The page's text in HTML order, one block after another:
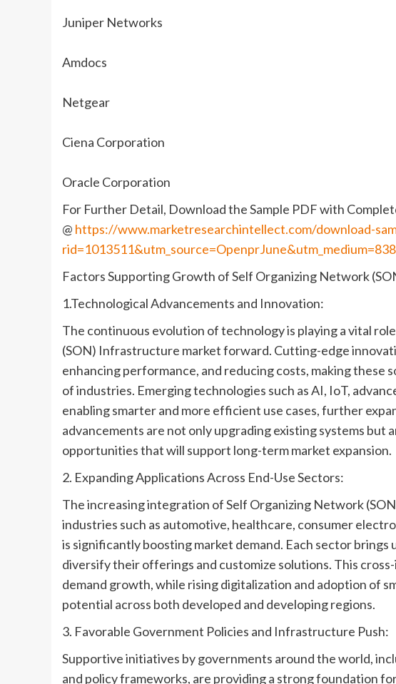
Juniper Networks
Amdocs
Netgear
Ciena Corporation
Oracle Corporation
For Further Detail, Download the Sample PDF with
@ https://www.marketresearchintellect.com/download-
rid=1013511&utm_source=OpenprJune&utm_medium=838
Factors Supporting Growth of Self Organizing Network
1.Technological Advancements and Innovation:
The continuous evolution of technology is playing a vital
(SON) Infrastructure market forward. Cutting-edge
enhancing performance, and reducing costs, making these
of industries. Emerging technologies such as AI, IoT,
enabling smarter and more efficient use cases, further
advancements are not only upgrading existing systems but
opportunities that will support long-term market expansion.
2. Expanding Applications Across End-Use Sectors:
The increasing integration of Self Organizing Network
industries such as automotive, healthcare, consumer
is significantly boosting market demand. Each sector
diversify their offerings and customize solutions. This
demand growth, while rising digitalization and adoption of
potential across both developed and developing regions.
3. Favorable Government Policies and Infrastructure Push:
Supportive initiatives by governments around the world,
and policy frameworks, are providing a strong foundation